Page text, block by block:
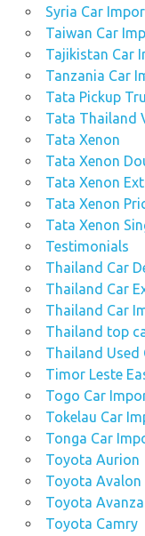
Syria Car
Taiwan Car
Tajikistan Car
Tanzania Car
Tata Pickup
Tata Thailand
Tata Xenon
Tata Xenon
Tata Xenon
Tata Xenon
Tata Xenon
Testimonials
Thailand Car
Thailand Car
Thailand Car
Thailand top
Thailand Used
Timor Leste
Togo Car
Tokelau Car
Tonga Car
Toyota Aurion
Toyota Avalon
Toyota Avanza
Toyota Camry